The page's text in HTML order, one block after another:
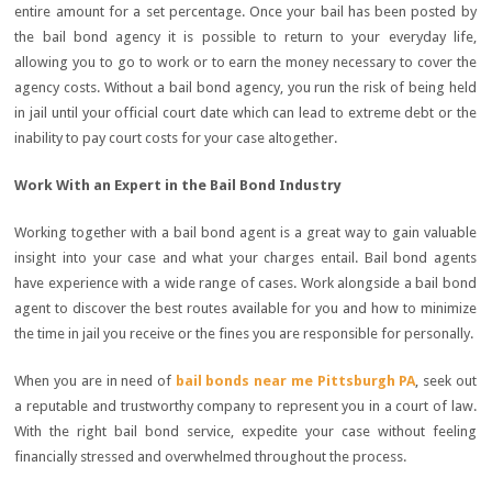
entire amount for a set percentage. Once your bail has been posted by
the bail bond agency it is possible to return to your everyday life,
allowing you to go to work or to earn the money necessary to cover the
agency costs. Without a bail bond agency, you run the risk of being held
in jail until your official court date which can lead to extreme debt or the
inability to pay court costs for your case altogether.
Work With an Expert in the Bail Bond Industry
Working together with a bail bond agent is a great way to gain valuable
insight into your case and what your charges entail. Bail bond agents
have experience with a wide range of cases. Work alongside a bail bond
agent to discover the best routes available for you and how to minimize
the time in jail you receive or the fines you are responsible for personally.
When you are in need of bail bonds near me Pittsburgh PA, seek out
a reputable and trustworthy company to represent you in a court of law.
With the right bail bond service, expedite your case without feeling
financially stressed and overwhelmed throughout the process.